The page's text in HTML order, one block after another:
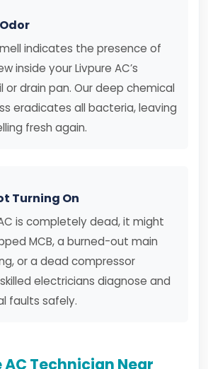
indicates the presence of
inside your Livpure AC’s
drain pan. Our deep chemical
eradicates all bacteria, leaving
fresh again.
Turning On
is completely dead, it might
MCB, a burned-out main
or a dead compressor
electricians diagnose and
faults safely.
AC Technician Near